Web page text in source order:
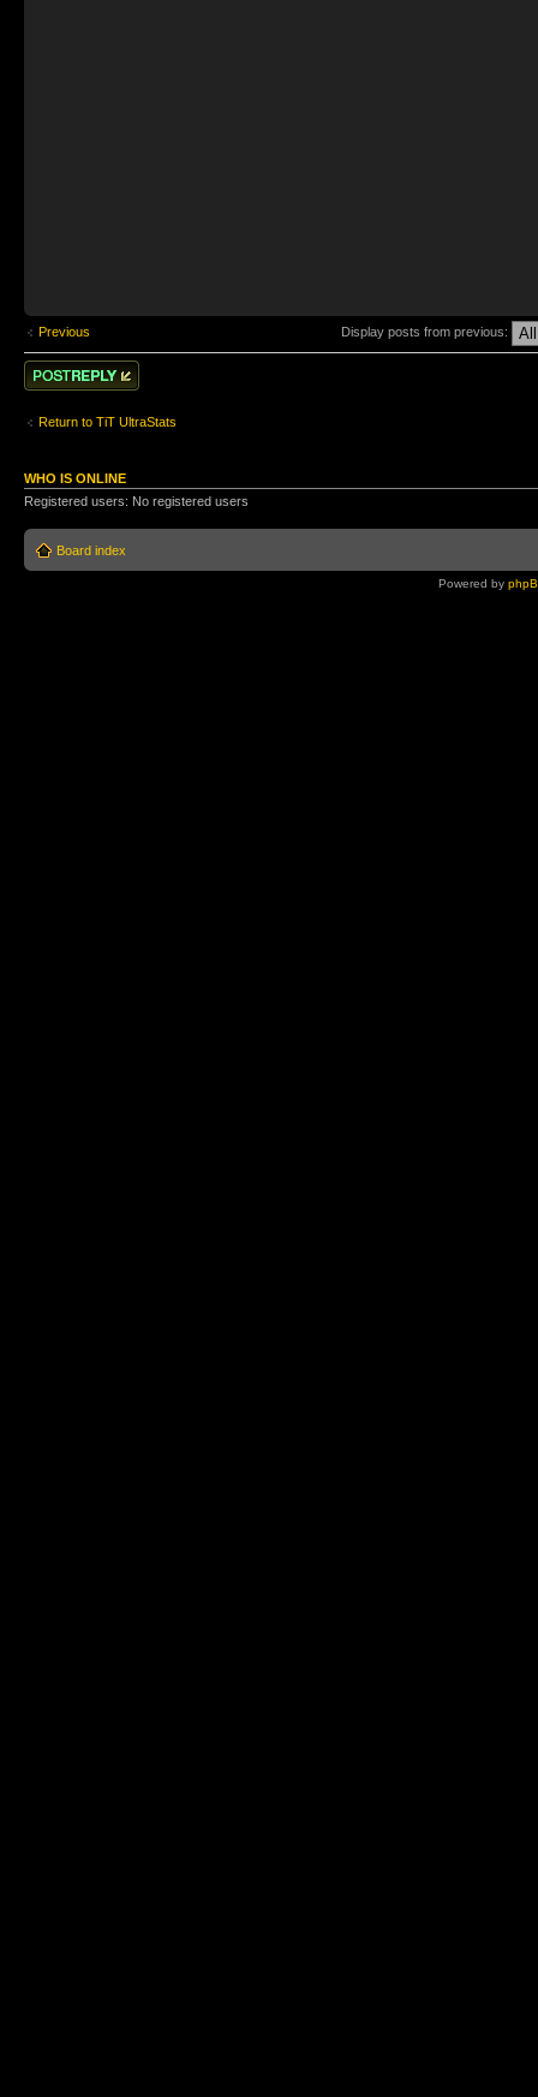
Previous Display posts from previous:
Post a reply
Return to TiT UltraStats
WHO IS ONLINE
Registered users: No registered users
Board index
Powered by